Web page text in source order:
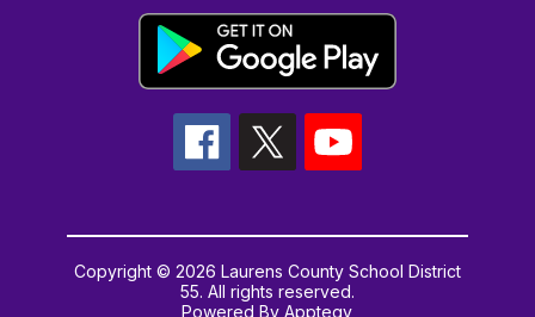
Copyright © 2026 Laurens County School District
55. All rights reserved.
Powered ByApptegy